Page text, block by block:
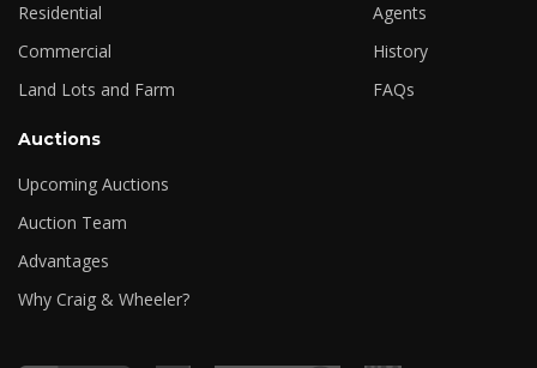
Residential
Commercial
Land Lots and Farm
Agents
History
FAQs
Auctions
Upcoming Auctions
Auction Team
Advantages
Why Craig & Wheeler?